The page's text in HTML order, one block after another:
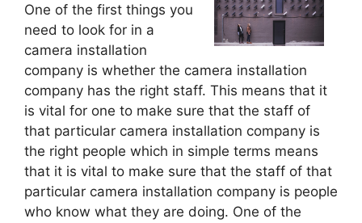
One of the first things you
need to look for in a
camera installation
company is whether the camera installation
company has the right staff. This means that it
is vital for one to make sure that the staff of
that particular camera installation company is
the right people which in simple terms means
that it is vital to make sure that the staff of that
particular camera installation company is people
who know what they are doing. One of the